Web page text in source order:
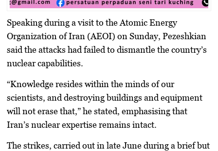
Speaking during a visit to theAtomic Energy
Organization of Iran (AEOI) on Sunday, Pezeshkian
said the attacks had failed to dismantle the country’s
nuclear capabilities.
“Knowledge resides within the minds of our
scientists, and destroying buildings and equipment
will not erase that,” he stated, emphasising that
Iran’s nuclear expertise remains intact.
The strikes, carried out in late June during a brief but